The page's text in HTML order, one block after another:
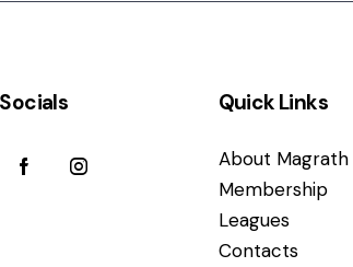
Socials Quick Links
About Magrath
Membership
Leagues
Contacts